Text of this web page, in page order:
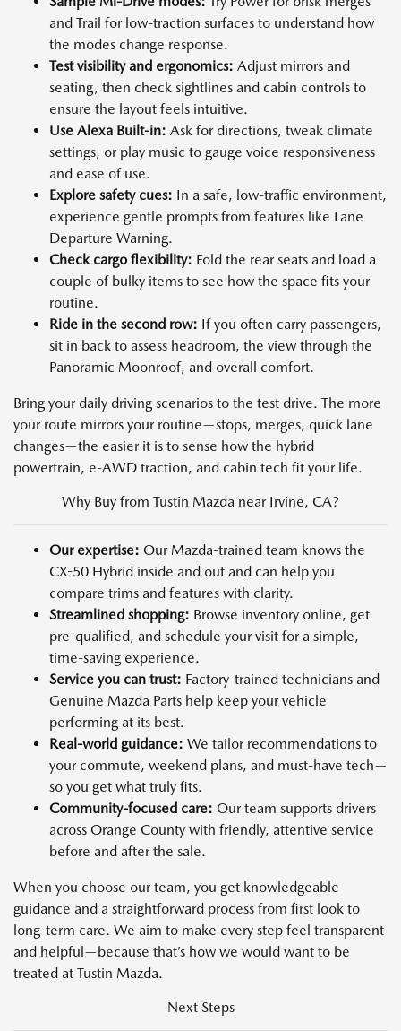
and Trail for low-traction surfaces to understand how
the modes change response.
Test visibility and ergonomics: Adjust mirrors and
seating, then check sightlines and cabin controls to
ensure the layout feels intuitive.
Use Alexa Built-in: Ask for directions, tweak climate
settings, or play music to gauge voice responsiveness
and ease of use.
Explore safety cues: In a safe, low-traffic environment,
experience gentle prompts from features like Lane
Departure Warning.
Check cargo flexibility: Fold the rear seats and load a
couple of bulky items to see how the space fits your
routine.
Ride in the second row: If you often carry passengers,
sit in back to assess headroom, the view through the
Panoramic Moonroof, and overall comfort.
Bring your daily driving scenarios to the test drive. The more
your route mirrors your routine—stops, merges, quick lane
changes—the easier it is to sense how the hybrid
powertrain, e-AWD traction, and cabin tech fit your life.
Why Buy from Tustin Mazda near Irvine, CA?
Our expertise: Our Mazda-trained team knows the
CX-50 Hybrid inside and out and can help you
compare trims and features with clarity.
Streamlined shopping: Browse inventory online, get
pre-qualified, and schedule your visit for a simple,
time-saving experience.
Service you can trust: Factory-trained technicians and
Genuine Mazda Parts help keep your vehicle
performing at its best.
Real-world guidance: We tailor recommendations to
your commute, weekend plans, and must-have tech—
so you get what truly fits.
Community-focused care: Our team supports drivers
across Orange County with friendly, attentive service
before and after the sale.
When you choose our team, you get knowledgeable
guidance and a straightforward process from first look to
long-term care. We aim to make every step feel transparent
and helpful—because that’s how we would want to be
treated at Tustin Mazda.
Next Steps